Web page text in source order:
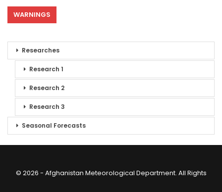
WARNINGS
Researches
Research 1
Research 2
Research 3
Seasonal Forecasts
© 2026 - Afghanistan Meteorological Department. All Rights